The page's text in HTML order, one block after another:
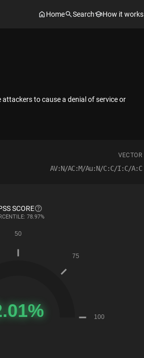
Home Search How it works
to cause a denial of service or
VECTOR
AV:N/AC:M/Au:N/C:C/I:C/A:C
SCORE
78.97%